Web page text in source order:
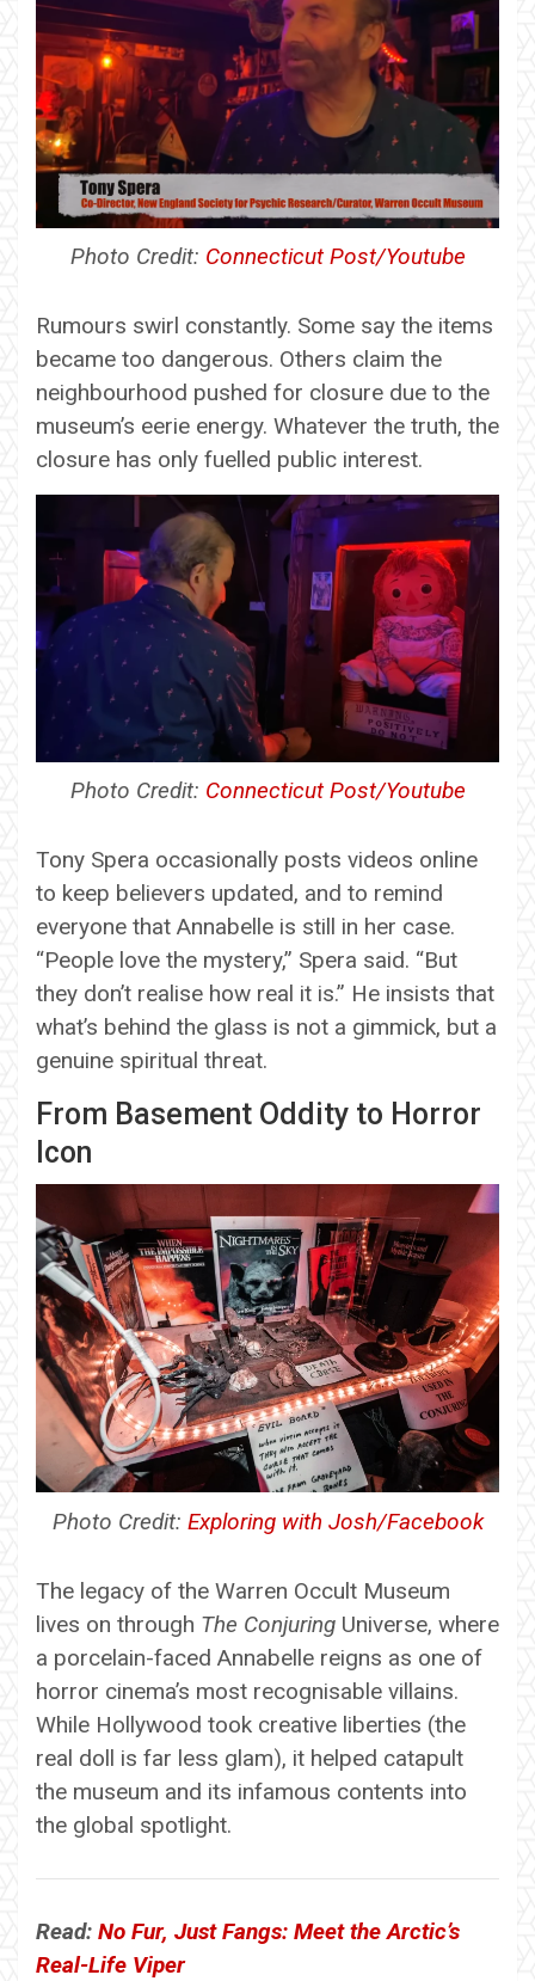
Photo Credit: Connecticut Post/Youtube
Rumours swirl constantly. Some say the items
became too dangerous. Others claim the
neighbourhood pushed for closure due to the
museum’s eerie energy. Whatever the truth, the
closure has only fuelled public interest.
Photo Credit: Connecticut Post/Youtube
Tony Spera occasionally posts videos online
to keep believers updated, and to remind
everyone that Annabelle is still in her case.
“People love the mystery,” Spera said. “But
they don’t realise how real it is.” He insists that
what’s behind the glass is not a gimmick, but a
genuine spiritual threat.
From Basement Oddity to Horror
Icon
Photo Credit: Exploring with Josh/Facebook
The legacy of the Warren Occult Museum
lives on through The Conjuring Universe, where
a porcelain-faced Annabelle reigns as one of
horror cinema’s most recognisable villains.
While Hollywood took creative liberties (the
real doll is far less glam), it helped catapult
the museum and its infamous contents into
the global spotlight.
Read: No Fur, Just Fangs: Meet the Arctic’s
Real-Life Viper